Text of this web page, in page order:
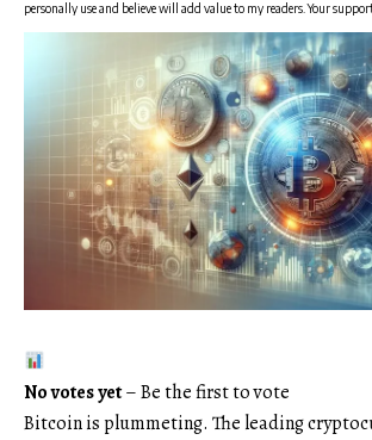
personally use and believe will add value to my readers. Your
No votes yet– Be the first to vote
Bitcoin is plummeting. The leading